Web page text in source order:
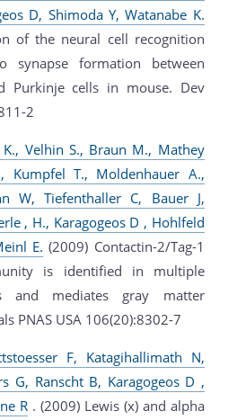
D, Shimoda Y, Watanabe K.
of the neural cell recognition
synapse formation between
Purkinje cells in mouse. Dev
2
Velhin S., Braun M., Mathey
Kumpfel T., Moldenhauer A.,
W, Tiefenthaller C, Bauer J,
, H., Karagogeos D , Hohlfeld
E. (2009) Contactin-2/Tag-1
is identified in multiple
and mediates gray matter
PNAS USA 106(20):8302-7
F, Katagihallimath N,
G, Ranscht B, Karagogeos D ,
R . (2009) Lewis (x) and alpha